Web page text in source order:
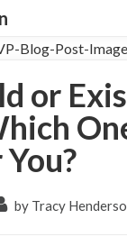
or
by Tracy